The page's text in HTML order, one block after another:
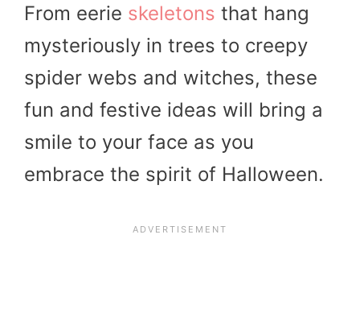
From eerie skeletons that hang
mysteriously in trees to creepy
spider webs and witches, these
fun and festive ideas will bring a
smile to your face as you
embrace the spirit of Halloween.